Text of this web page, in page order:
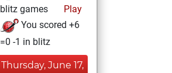
blitz games
Play
You scored +6
=0 -1 in blitz
Thursday, June 17,